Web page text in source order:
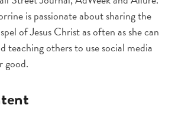
is passionate about sharing the
of Jesus Christ as often as she can
teaching others to use social media
good.